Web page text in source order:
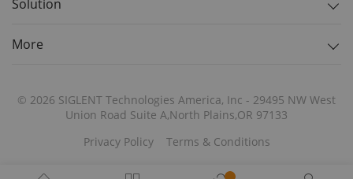
Solution
More
© 2026 SIGLENT Technologies America, Inc - 29495 NW West
Union Road Suite A,North Plains,OR 97133
Privacy Policy
Terms & Conditions